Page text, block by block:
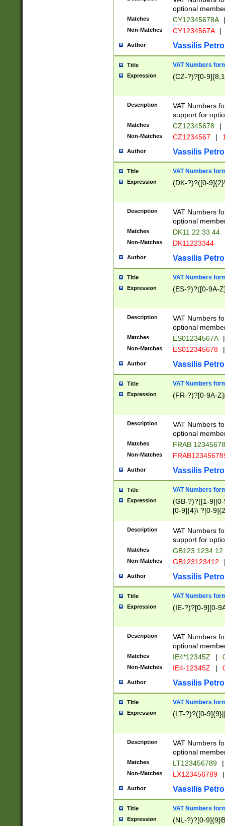
optional
Matches CY12345678A |
Non-Matches CY1234567A |
Author Vassilis
Title VAT Numbers
Expression (CZ-?)?[0-
Description
VAT Numbers
support for
Matches CZ12345678 |
Non-Matches CZ1234567 |
Author Vassilis
Title VAT Numbers
Expression (DK-?)?([0-
Description
VAT Numbers
optional
Matches DK11 22 33 44
Non-Matches DK11223344
Author Vassilis
Title VAT Numbers
Expression (ES-?)?([0-9A-
Description
VAT Numbers
optional
Matches ES01234567A |
Non-Matches ES012345678 |
Author Vassilis
Title VAT Numbers
Expression (FR-?)?[0-9A-
Description
VAT Numbers
optional
Matches FRAB
Non-Matches
Author Vassilis
Title VAT Numbers
Expression
(GB-?)?([1-
[0-9]{4}\ ?[0-
Description
VAT Numbers
support for
Matches GB123 1234 12
Non-Matches GB123123412
Author Vassilis
Title VAT Numbers
Expression (IE-?)?[0-9][0-
Description
VAT Numbers
optional
Matches IE4*12345Z |
Non-Matches IE4-12345Z |
Author Vassilis
Title VAT Numbers
Expression (LT-?)?([0-
Description
VAT Numbers
optional
Matches LT123456789 |
Non-Matches LX123456789 |
Author Vassilis
Title VAT Numbers
Expression (NL-?)?[0-